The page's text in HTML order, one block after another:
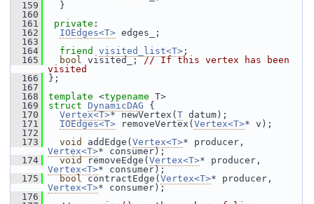
  159
}
  160
  161
private :
  162
IOEdges<T> edges_;
  163
  164
friend visited_list<T> ;
  165
bool visited_; // If this vertex has been
visited
  166
};
  167
  168
template <typename T>
  169
struct DynamicDAG {
  170
Vertex<T>* newVertex( T datum);
  171
IOEdges<T> removeVertex( Vertex<T>* v);
  172
  173
void addEdge( Vertex<T>
Vertex<T>* consumer);
  174
void removeEdge( Vertex<T>
Vertex<T>* consumer);
  175
bool contractEdge( Vertex<T>
Vertex<T>* consumer);
  176